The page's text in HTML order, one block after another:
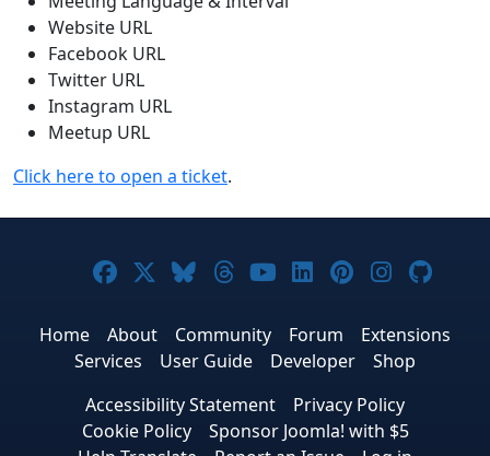
Website URL
Facebook URL
Twitter URL
Instagram URL
Meetup URL
Click here to open a ticket.
Joomla! on Facebook
Joomla! on X
Joomla! on Bluesky
Joomla! on Threads
Joomla! on
Joomla! on
Joomla! on
Joomla!
Home About Community Forum
Extensions
Services
User Guide Developer
Shop
Accessibility Statement
Privacy Policy
Cookie Policy
Sponsor Joomla! with $5